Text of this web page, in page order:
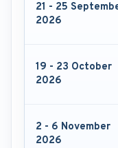
21 - 25
2026
19 - 23 October
2026
2 - 6 November
2026